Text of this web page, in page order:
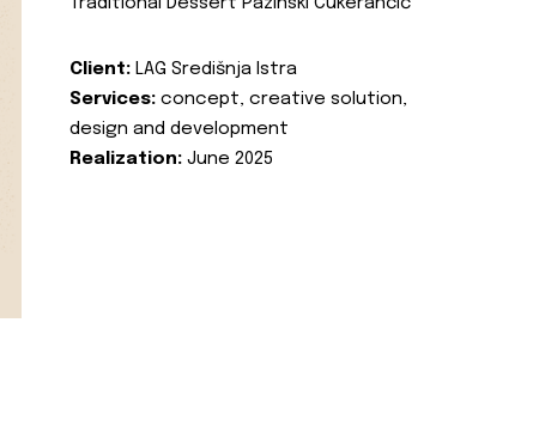
Client: LAG Središnja Istra
Services: concept, creative solution,
design and development
Realization: June 2025